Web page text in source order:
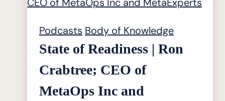
Alan
Michaels,
Director
Industry
Research
Podcasts Body of Knowledge
State of Readiness | Ron
Crabtree; CEO of
MetaOps Inc and